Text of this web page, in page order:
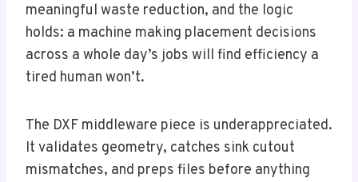
meaningful waste reduction, and the logic
holds: a machine making placement decisions
across a whole day’s jobs will find efficiency a
tired human won’t.
The DXF middleware piece is underappreciated.
It validates geometry, catches sink cutout
mismatches, and preps files before anything